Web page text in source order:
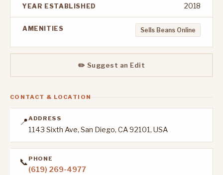
YEAR ESTABLISHED 2018
AMENITIES Sells Beans Online
✏️ Suggest an Edit
CONTACT & LOCATION
📍ADDRESS
1143 Sixth Ave, San Diego, CA 92101, USA
📞 PHONE
(619) 269-4977